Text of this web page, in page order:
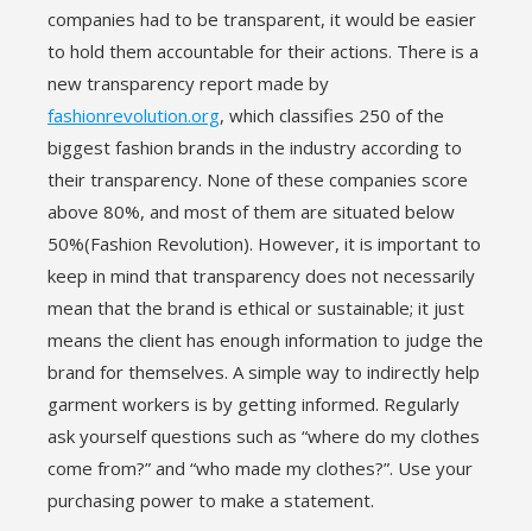
companies had to be transparent, it would be easier
to hold them accountable for their actions. There is a
new transparency report made by
fashionrevolution.org, which classifies 250 of the
biggest fashion brands in the industry according to
their transparency. None of these companies score
above 80%, and most of them are situated below
50%(Fashion Revolution). However, it is important to
keep in mind that transparency does not necessarily
mean that the brand is ethical or sustainable; it just
means the client has enough information to judge the
brand for themselves. A simple way to indirectly help
garment workers is by getting informed. Regularly
ask yourself questions such as “where do my clothes
come from?” and “who made my clothes?”. Use your
purchasing power to make a statement.